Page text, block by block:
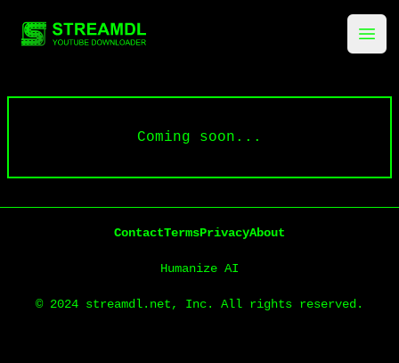
streamdl.net
Coming soon...
ContactTermsPrivacyAbout
Humanize AI
© 2024 streamdl.net, Inc. All rights reserved.